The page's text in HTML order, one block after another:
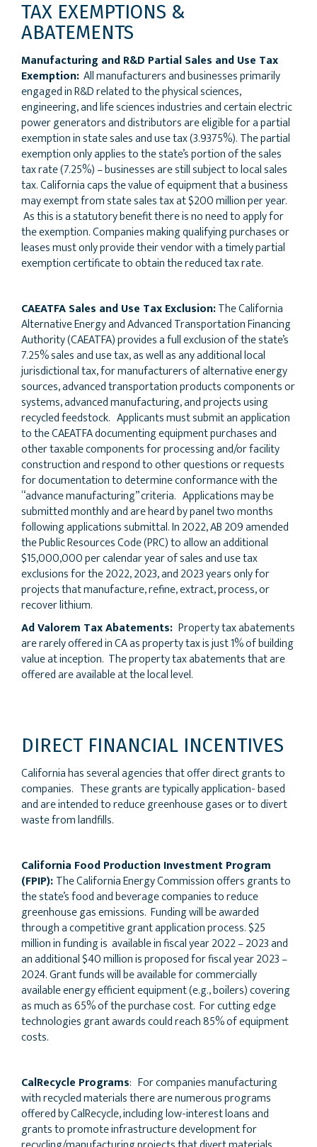
TAX EXEMPTIONS &
ABATEMENTS
Manufacturing and R&D Partial Sales and Use Tax
Exemption: All manufacturers and businesses primarily
engaged in R&D related to the physical sciences,
engineering, and life sciences industries and certain electric
power generators and distributors are eligible for a partial
exemption in state sales and use tax (3.9375%). The partial
exemption only applies to the state’s portion of the sales
tax rate (7.25%) – businesses are still subject to local sales
tax. California caps the value of equipment that a business
may exempt from state sales tax at $200 million per year.
As this is a statutory benefit there is no need to apply for
the exemption. Companies making qualifying purchases or
leases must only provide their vendor with a timely partial
exemption certificate to obtain the reduced tax rate.
CAEATFA Sales and Use Tax Exclusion:The California
Alternative Energy and Advanced Transportation Financing
Authority (CAEATFA) provides a full exclusion of the state’s
7.25% sales and use tax, as well as any additional local
jurisdictional tax, for manufacturers of alternative energy
sources, advanced transportation products components or
systems, advanced manufacturing, and projects using
recycled feedstock. Applicants must submit an application
to the CAEATFA documenting equipment purchases and
other taxable components for processing and/or facility
construction and respond to other questions or requests
for documentation to determine conformance with the
“advance manufacturing” criteria. Applications may be
submitted monthly and are heard by panel two months
following applications submittal. In 2022, AB 209 amended
the Public Resources Code (PRC) to allow an additional
$15,000,000 per calendar year of sales and use tax
exclusions for the 2022, 2023, and 2023 years only for
projects that manufacture, refine, extract, process, or
recover lithium.
Ad Valorem Tax Abatements: Property tax abatements
are rarely offered in CA as property tax is just 1% of building
value at inception. The property tax abatements that are
offered are available at the local level.
DIRECT FINANCIAL INCENTIVES
California has several agencies that offer direct grants to
companies. These grants are typically application- based
and are intended to reduce greenhouse gases or to divert
waste from landfills.
California Food Production Investment Program
(FPIP):The California Energy Commission offers grants to
the state’s food and beverage companies to reduce
greenhouse gas emissions. Funding will be awarded
through a competitive grant application process. $25
million in funding is available in fiscal year 2022 – 2023 and
an additional $40 million is proposed for fiscal year 2023 –
2024. Grant funds will be available for commercially
available energy efficient equipment (e.g., boilers) covering
as much as 65% of the purchase cost. For cutting edge
technologies grant awards could reach 85% of equipment
costs.
CalRecycle Programs: For companies manufacturing
with recycled materials there are numerous programs
offered by CalRecycle, including low-interest loans and
grants to promote infrastructure development for